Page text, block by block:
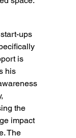
ups
is
his
the
impact
The